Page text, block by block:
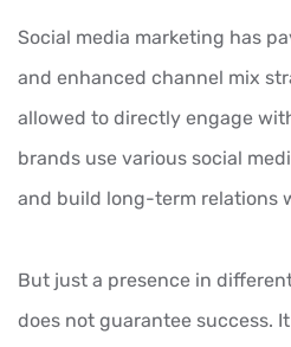
Social media marketing has
and enhanced channel mix
allowed to directly engage
brands use various social
and build long-term relations
But just a presence in
does not guarantee success.